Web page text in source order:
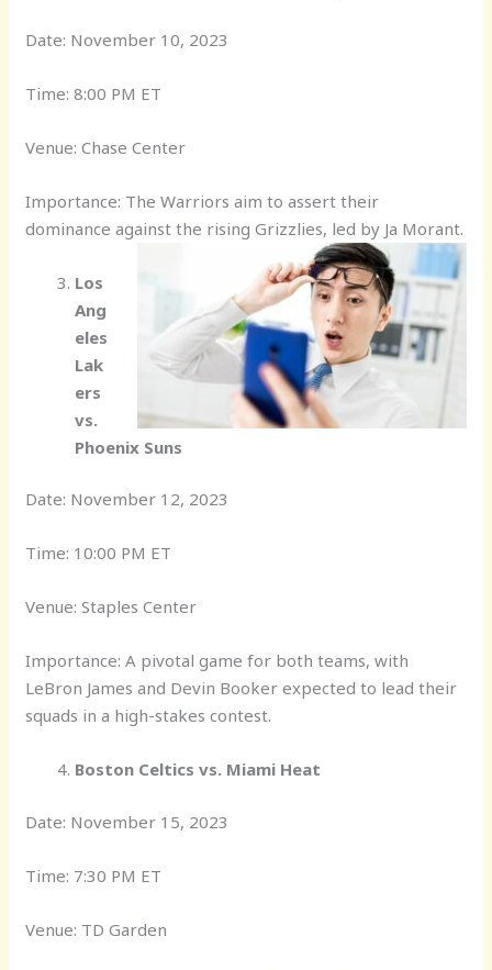
Date: November 10, 2023
Time: 8:00 PM ET
Venue: Chase Center
Importance: The Warriors aim to assert their
dominance against the rising Grizzlies, led by Ja Morant.
Los
Ang
eles
Lak
ers
vs.
Phoenix Suns
Date: November 12, 2023
Time: 10:00 PM ET
Venue: Staples Center
Importance: A pivotal game for both teams, with
LeBron James and Devin Booker expected to lead their
squads in a high-stakes contest.
Boston Celtics vs. Miami Heat
Date: November 15, 2023
Time: 7:30 PM ET
Venue: TD Garden